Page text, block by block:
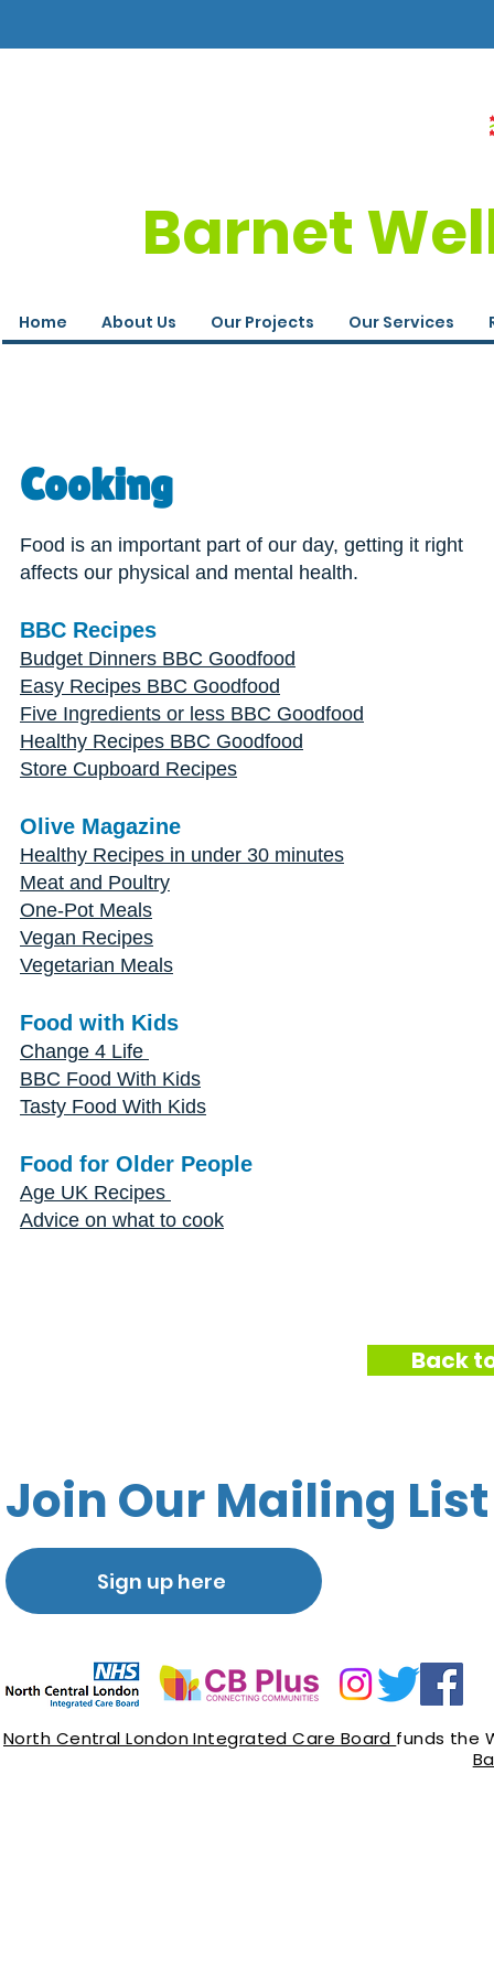
Barnet
Home About Us Our Projects Our Services
Cooking
Food is an important part of our day, getting it right
affects our physical and mental health.
BBC Recipes
Budget Dinners BBC Goodfood
Easy Recipes BBC Goodfood
Five Ingredients or less BBC Goodfood
Healthy Recipes BBC Goodfood
Store Cupboard Recipes
Olive Magazine
Healthy Recipes in under 30 minutes
Meat and Poultry
One-Pot Meals
Vegan Recipes
Vegetarian Meals
Food with Kids
Change 4 Life
BBC Food With Kids
Tasty Food With Kids
Food for Older People
Age UK Recipes
Advice on what to cook
Back
Join Our Mailing List
Sign up here
North Central London Integrated Care Board funds the